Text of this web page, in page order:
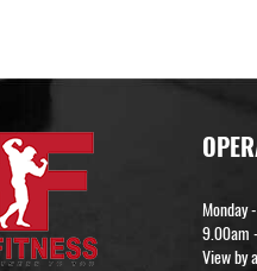
Monday
9.00am
View by